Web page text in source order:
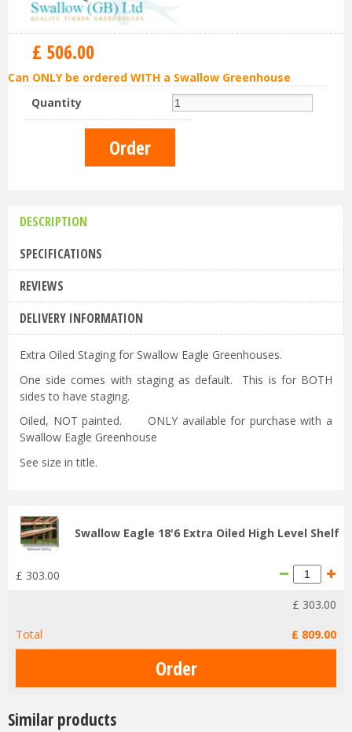
£ 506.00
Can ONLY be ordered WITH a Swallow Greenhouse
Quantity
DESCRIPTION
SPECIFICATIONS
REVIEWS
DELIVERY INFORMATION
Extra Oiled Staging for Swallow Eagle Greenhouses.
One side comes with staging as default. This is for BOTH
sides to have staging.
Oiled, NOT painted. ONLY available for purchase with a
Swallow Eagle Greenhouse
See size in title.
Swallow Eagle 18'6 Extra Oiled High Level Shelf
£ 303.00
£ 303.00
Total
£ 809.00
Similar products